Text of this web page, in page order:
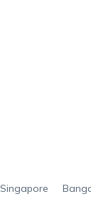
Singapore